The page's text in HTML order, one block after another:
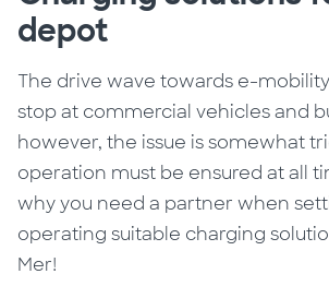
depot
The drive wave towards e-
stop at commercial vehicles and
however, the issue is somewhat
operation must be ensured at all
why you need a partner when
operating suitable charging
Mer!